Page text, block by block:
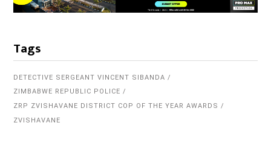
Tags
DETECTIVE SERGEANT VINCENT SIBANDA
ZIMBABWE REPUBLIC POLICE
ZRP ZVISHAVANE DISTRICT COP OF THE YEAR AWARDS
ZVISHAVANE